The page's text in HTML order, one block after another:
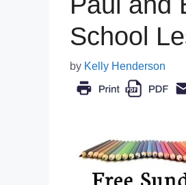
School
by Kelly Henderson